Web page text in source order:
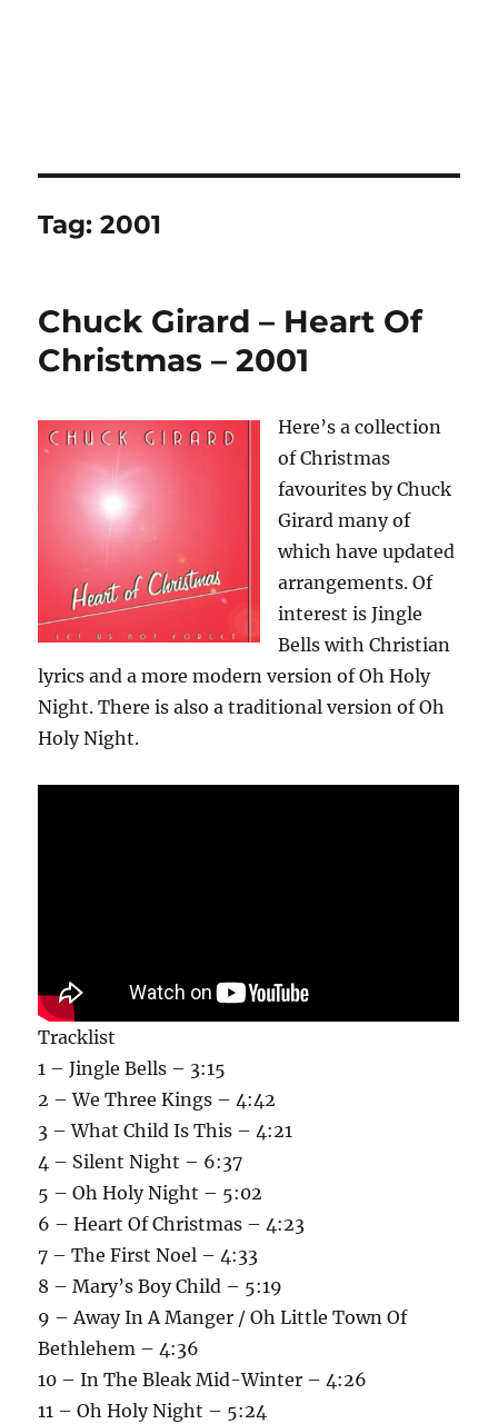
Tag:2001
Chuck Girard – Heart Of
Christmas – 2001
Here’s a collection
of Christmas
favourites by Chuck
Girard many of
which have updated
arrangements. Of
interest is Jingle
Bells with Christian
lyrics and a more modern version of Oh Holy
Night. There is also a traditional version of Oh
Holy Night.
Tracklist
1 – Jingle Bells – 3:15
2 – We Three Kings – 4:42
3 – What Child Is This – 4:21
4 – Silent Night – 6:37
5 – Oh Holy Night – 5:02
6 – Heart Of Christmas – 4:23
7 – The First Noel – 4:33
8 – Mary’s Boy Child – 5:19
9 – Away In A Manger / Oh Little Town Of
Bethlehem – 4:36
10 – In The Bleak Mid-Winter – 4:26
11 – Oh Holy Night – 5:24